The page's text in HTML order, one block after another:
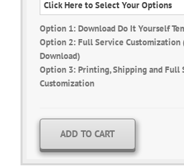
Option 1: Download Do It Yourself
Option 2: Full Service Customization
Download)
Option 3: Printing, Shipping and Full
Customization
ADD TO CART